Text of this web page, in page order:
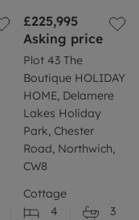
£225,995
Asking price
Plot 43 The
Boutique HOLIDAY
HOME, Delamere
Lakes Holiday
Park, Chester
Road, Northwich,
CW8
Cottage
4
3